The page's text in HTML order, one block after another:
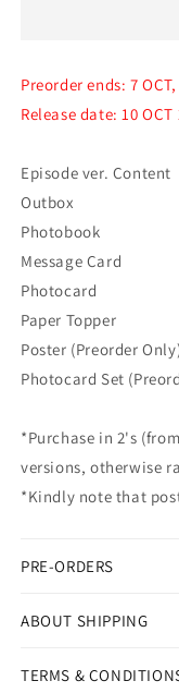
Album
[TEN:
GOES
ON]
(Episode
Preorder ends: 7 OCT,
Release date: 10 OCT
Episode ver. Content
Outbox
Photobook
Message Card
Photocard
Paper Topper
Poster (Preorder
Photocard Set
*Purchase in 2's
versions, otherwise
*Kindly note that
PRE-ORDERS
ABOUT SHIPPING
TERMS &